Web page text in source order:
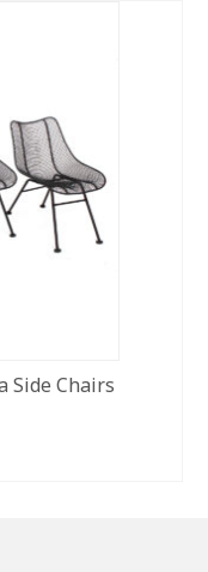
Side Chairs